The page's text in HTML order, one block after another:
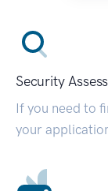
Security
If you need to
your